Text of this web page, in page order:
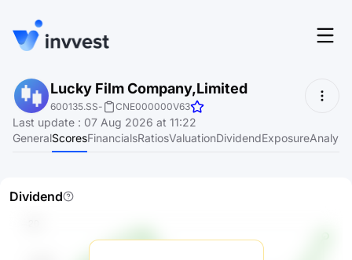
Features
Screener
Pricing
Login
Start for free
Lucky Film Company,Limited
600135.SS- CNE000000V63
Last update : 07 Aug 2026 at 11:22
GeneralScoresFinancialsRatiosValuationDividendExposure
Dividend